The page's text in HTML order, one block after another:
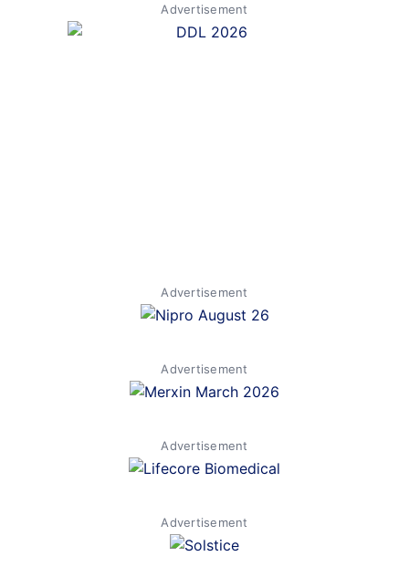
Advertisement
Advertisement
Advertisement
Advertisement
Advertisement